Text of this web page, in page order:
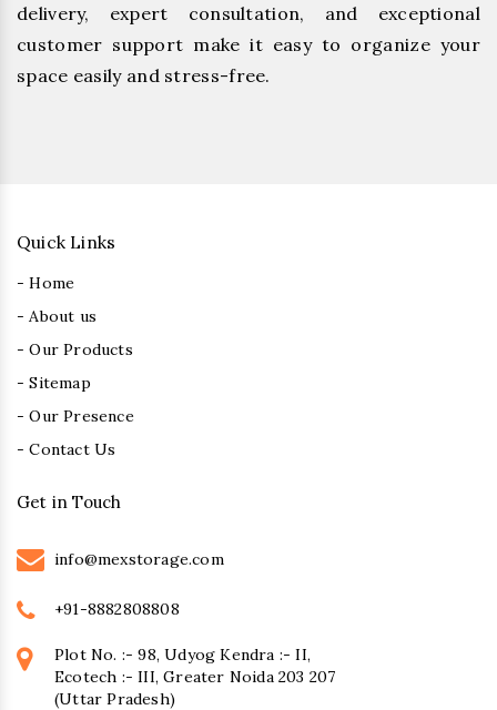
delivery, expert consultation, and exceptional
customer support make it easy to organize your
space easily and stress-free.
Quick Links
- Home
- About us
- Our Products
- Sitemap
- Our Presence
- Contact Us
Get in Touch
info@mexstorage.com
+91-8882808808
Plot No. :- 98, Udyog Kendra :- II,
Ecotech :- III, Greater Noida 203 207
(Uttar Pradesh)